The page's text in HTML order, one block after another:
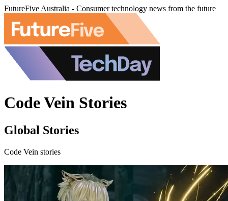
FutureFive Australia - Consumer technology news from the future
Code Vein Stories
Global Stories
Code Vein stories